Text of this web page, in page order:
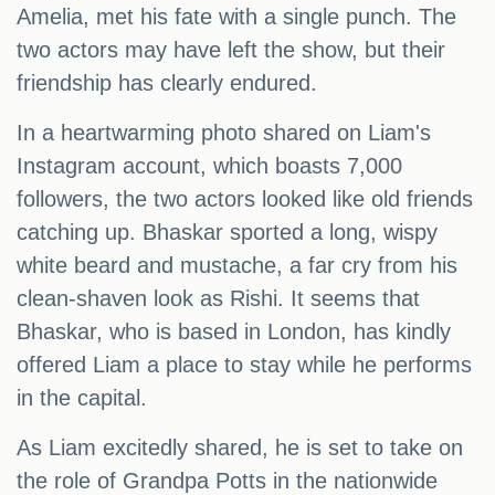
Amelia, met his fate with a single punch. The
two actors may have left the show, but their
friendship has clearly endured.
In a heartwarming photo shared on Liam's
Instagram account, which boasts 7,000
followers, the two actors looked like old friends
catching up. Bhaskar sported a long, wispy
white beard and mustache, a far cry from his
clean-shaven look as Rishi. It seems that
Bhaskar, who is based in London, has kindly
offered Liam a place to stay while he performs
in the capital.
As Liam excitedly shared, he is set to take on
the role of Grandpa Potts in the nationwide